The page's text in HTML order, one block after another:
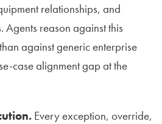
relationships, and
reason against this
against generic enterprise
case alignment gap at the
Every exception, override,